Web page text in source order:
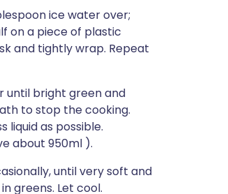
ice water over;
on a piece of plastic
and tightly wrap. Repeat
until bright green and
to stop the cooking.
liquid as possible.
about 950ml ).
until very soft and
greens. Let cool.